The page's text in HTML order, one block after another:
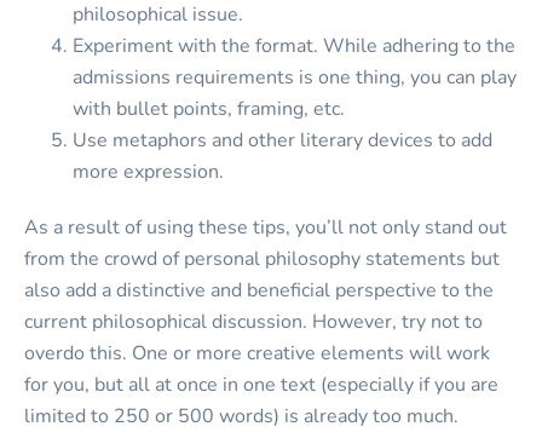
philosophical issue.
Experiment with the format. While adhering to the
admissions requirements is one thing, you can play
with bullet points, framing, etc.
Use metaphors and other literary devices to add
more expression.
As a result of using these tips, you’ll not only stand out
from the crowd of personal philosophy statements but
also add a distinctive and beneficial perspective to the
current philosophical discussion. However, try not to
overdo this. One or more creative elements will work
for you, but all at once in one text (especially if you are
limited to 250 or 500 words) is already too much.